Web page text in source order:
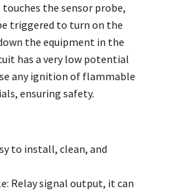
the sensor probe,
triggered to turn on the
the equipment in the
has a very low potential
any ignition of flammable
ensuring safety.
to install, clean, and
Relay signal output, it can